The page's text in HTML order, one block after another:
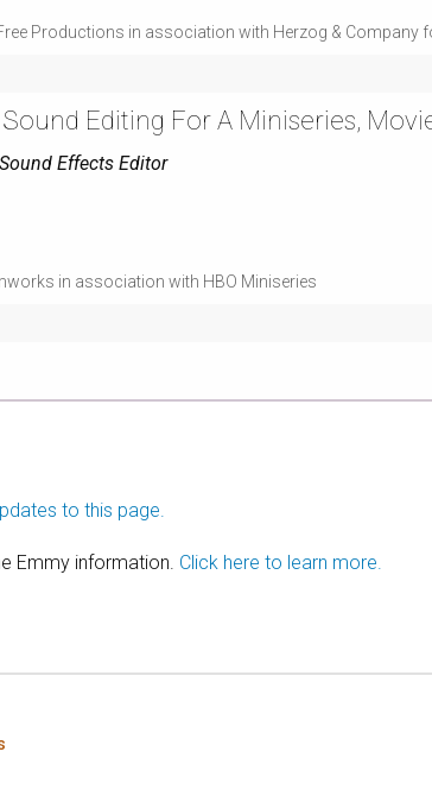
Productions in association with Herzog & Company
Editing For A Miniseries,
Sound Effects Editor
in association with HBO Miniseries
to this page.
Emmy information. Click here to learn more.